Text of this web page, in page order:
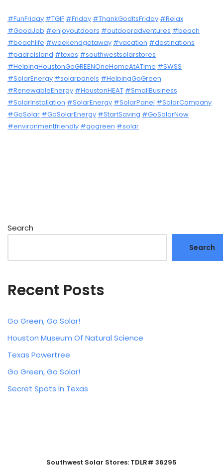
#FunFriday #TGIF #Friday #ThankGodItsFriday #Relax
#GoodJob #enjoyoutdoors #outdooradventures #beach
#beachlife #weekendgetaway #vacation #destinations
#padreisland #texas #southwestsolarstores
#HelpingHoustonGoGREENOneHomeAtATime #SWSS
#SolarEnergy #solarpanels #HelpingGoGreen
#RenewableEnergy #HoustonHEAT #SmallBusiness
#SolarInstallation #SolarEnergy #SolarPanel #SolarCompany
#GoSolar #GoSolarEnergy #StartSaving #GoSolarNow
#environmentfriendly #gogreen #solar
Search
Search
Recent Posts
Go Green, Go Solar!
Houston Museum Of Natural Science
Texas Powertree
Go Green, Go Solar!
Secret Spots In Texas
Southwest Solar Stores: TDLR# 36295